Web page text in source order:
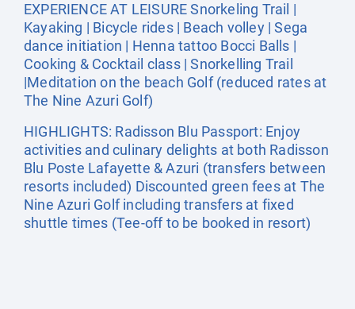
EXPERIENCE AT LEISURE Snorkeling Trail |
Kayaking | Bicycle rides | Beach volley | Sega
dance initiation | Henna tattoo Bocci Balls |
Cooking & Cocktail class | Snorkelling Trail
|Meditation on the beach Golf (reduced rates at
The Nine Azuri Golf)
HIGHLIGHTS: Radisson Blu Passport: Enjoy
activities and culinary delights at both Radisson
Blu Poste Lafayette & Azuri (transfers between
resorts included) Discounted green fees at The
Nine Azuri Golf including transfers at fixed
shuttle times (Tee-off to be booked in resort)